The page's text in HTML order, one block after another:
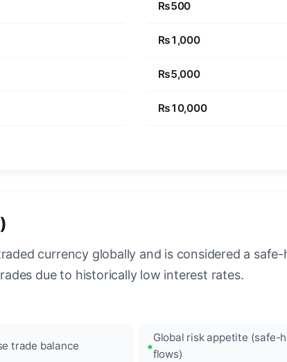
₨500
₨1,000
₨5,000
₨10,000
currency globally and is considered a
due to historically low interest rates.
trade balance
Global risk appetite (safe-
flows)